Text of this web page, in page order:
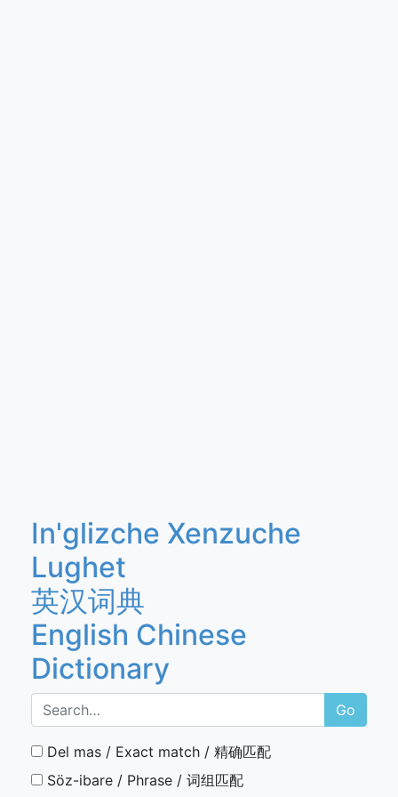
In'glizche Xenzuche
Lughet
英汉词典
English Chinese
Dictionary
Go
Del mas / Exact match / 精确匹配
Söz-ibare / Phrase / 词组匹配